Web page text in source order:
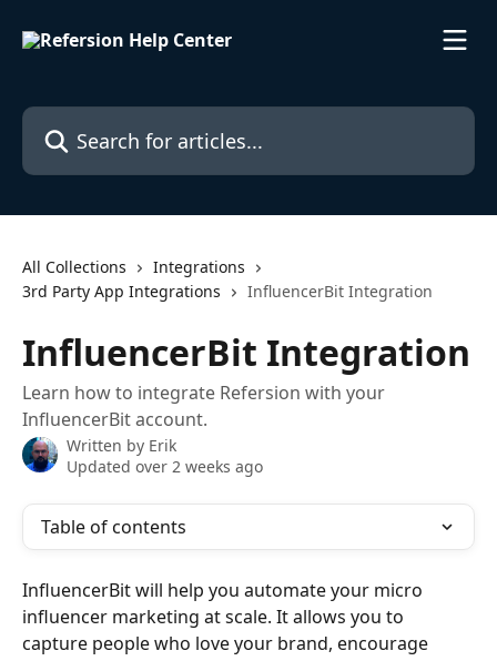
Search for articles...
All Collections
Integrations
3rd Party App Integrations
InfluencerBit Integration
InfluencerBit Integration
Learn how to integrate Refersion with your
InfluencerBit account.
Written by Erik
Updated over 2 weeks ago
Table of contents
InfluencerBit will help you automate your micro
influencer marketing at scale. It allows you to
capture people who love your brand, encourage